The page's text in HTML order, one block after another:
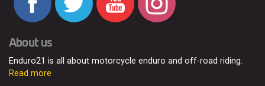
About us
Enduro21 is all about motorcycle enduro and off-road riding.
Read more